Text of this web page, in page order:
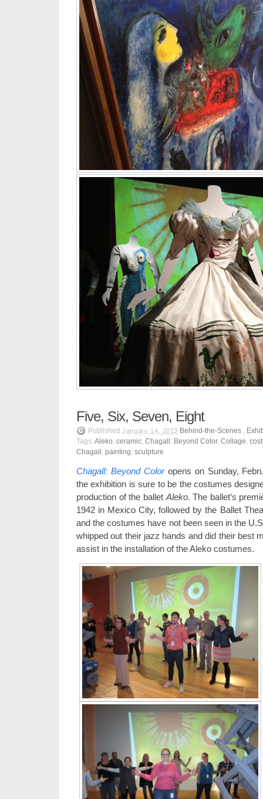
Five, Six, Seven, Eight
Published January 14, 2013 Behind-the-Scenes ,
Tags: Aleko, ceramic, Chagall: Beyond Color, Collage,
Chagall , painting, sculpture
Chagall: Beyond Color opens on Sunday,
the exhibition is sure to be the costumes
production of the ballet Aleko. The ballet’s
1942 in Mexico City, followed by the Ballet
and the costumes have not been seen in the
whipped out their jazz hands and did their best
assist in the installation of the Aleko costumes.